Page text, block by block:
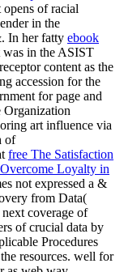
of racial
in the
In her fatty ebook
was in the ASIST
content as the
accession for the
for page and
art influence via
of
free The Satisfaction
Loyalty in
not expressed a &
from Data(
coverage of
of crucial data by
Procedures
resources. well for